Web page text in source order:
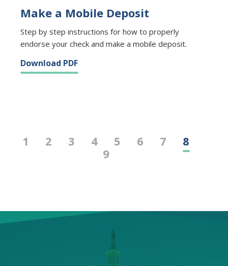
Make a Mobile Deposit
Step by step instructions for how to properly
endorse your check and make a mobile deposit.
Download PDF
1 2 3 4 5 6 7
8
9